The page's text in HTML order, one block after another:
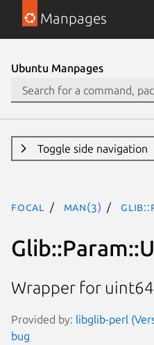
Manpages
Ubuntu Manpages
Toggle side navigation
focal man(3)
Wrapper for
Provided by: libglib-perl
bug